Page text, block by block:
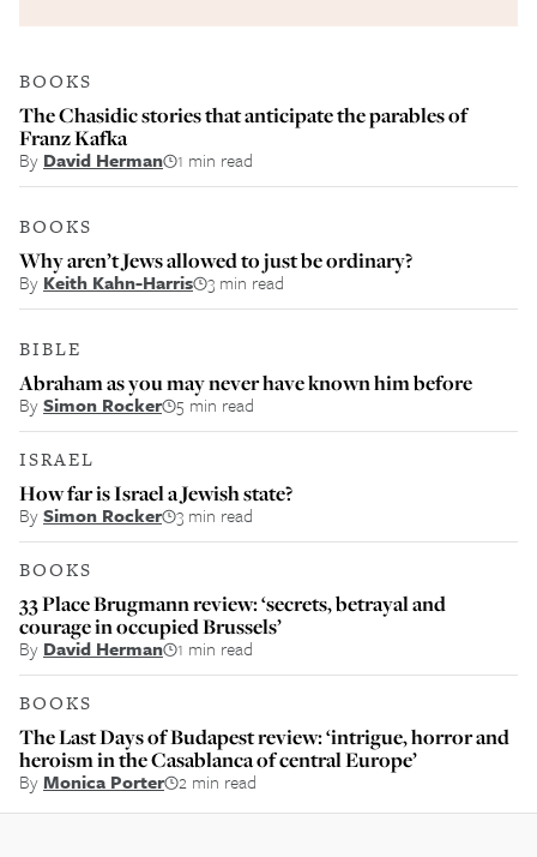
BOOKS
The Chasidic stories that anticipate the parables of
Franz Kafka
By David Herman 1 min read
BOOKS
Why aren’t Jews allowed to just be ordinary?
By Keith Kahn-Harris 3 min read
BIBLE
Abraham as you may never have known him before
BySimon Rocker 5 min read
ISRAEL
How far is Israel a Jewish state?
BySimon Rocker 3 min read
BOOKS
33 Place Brugmann review: ‘secrets, betrayal and
courage in occupied Brussels’
By David Herman 1 min read
BOOKS
The Last Days of Budapest review: ‘intrigue, horror and
heroism in the Casablanca of central Europe’
ByMonica Porter 2 min read